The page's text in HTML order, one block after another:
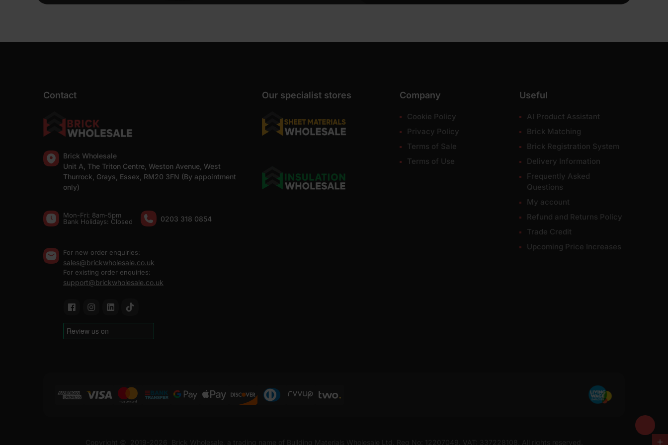
Contact
Brick Wholesale
Unit A, The Triton Centre, Weston Avenue, West
Thurrock, Grays, Essex, RM20 3FN (By appointment
only)
Mon-Fri: 8am-5pm
Bank Holidays: Сlosed
0203 318 0854
For new order enquiries:
sales@brickwholesale.co.uk
For existing order enquiries:
support@brickwholesale.co.uk
Our specialist stores Company
Cookie Policy
Privacy Policy
Terms of Sale
Terms of Use
Useful
AI Product Assistant
Brick Matching
Brick Registration System
Delivery Information
Frequently Asked
Questions
My account
Refund and Returns Policy
Trade Credit
Upcoming Price Increases
Copyright © 2019-2026 Brick Wholesale, a trading name of Building Materials Wholesale Ltd. Reg No: 12207049. VAT: 337228108. All rights reserved.